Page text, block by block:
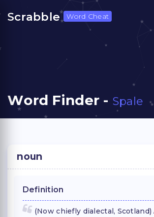
Scrabble Word Cheat
Word Finder - Spale
noun
Definition
(Now chiefly dialectal,